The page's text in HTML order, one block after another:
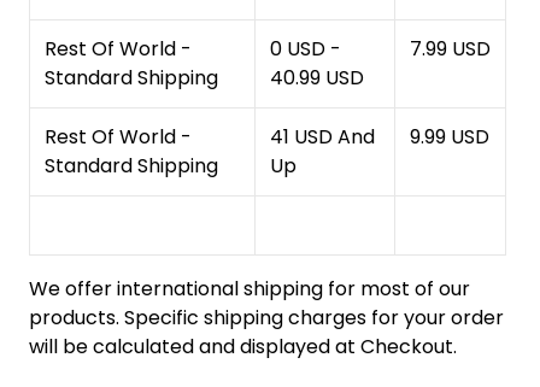
Rest Of World -
Standard Shipping
0 USD -
40.99 USD
7.99 USD
Rest Of World -
Standard Shipping
41 USD And
Up
9.99 USD
We offer international shipping for most of our
products. Specific shipping charges for your order
will be calculated and displayed at Checkout.